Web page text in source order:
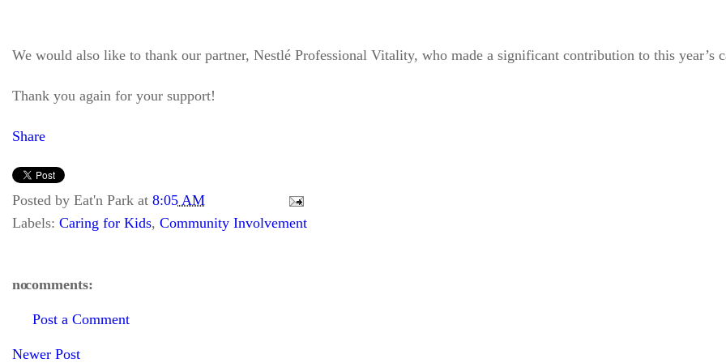
We would also like to thank our partner, Nestlé Professional Vitality, who made a significant contribution to this year’s
Thank you again for your support!
Share
Posted by Eat'n Park at 8:05 AM
Labels: Caring for Kids, Community Involvement
no comments:
Post a Comment
Newer Post